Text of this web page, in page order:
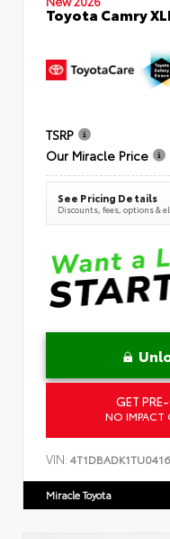
Toyota Camry
TSRP
Our Miracle Price
See Pricing Details
Discounts, fees, options &
GET
NO IMPACT
VIN:
Miracle Toyota